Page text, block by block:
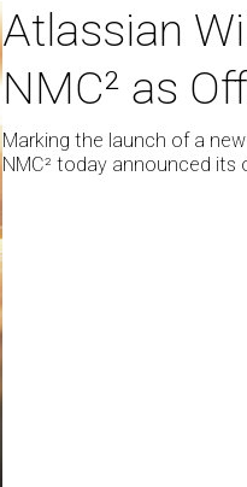
Atlassian
Williams
Racing
chosen
by
NMC²
as
Official
Launch
Atlassian
NMC² as
Marking the launch of a
NMC² today announced its